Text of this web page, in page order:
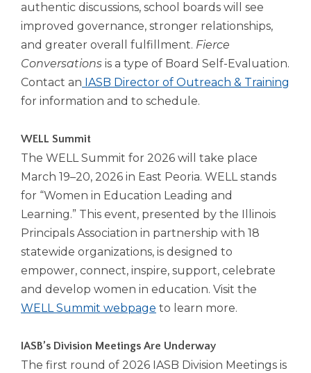
authentic discussions, school boards will see
improved governance, stronger relationships,
and greater overall fulfillment. Fierce
Conversations is a type of Board Self-Evaluation.
Contact an IASB Director of Outreach & Training
for information and to schedule.
WELL Summit
The WELL Summit for 2026 will take place
March 19–20, 2026 in East Peoria. WELL stands
for “Women in Education Leading and
Learning.” This event, presented by the Illinois
Principals Association in partnership with 18
statewide organizations, is designed to
empower, connect, inspire, support, celebrate
and develop women in education. Visit the
WELL Summit webpage to learn more.
IASB’s Division Meetings Are Underway
The first round of 2026 IASB Division Meetings is